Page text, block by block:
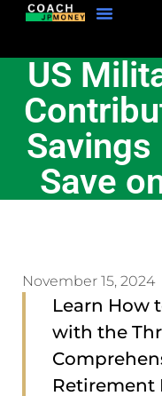
US
Savings
Save
November 15, 2024
Learn How
with the
Retirement